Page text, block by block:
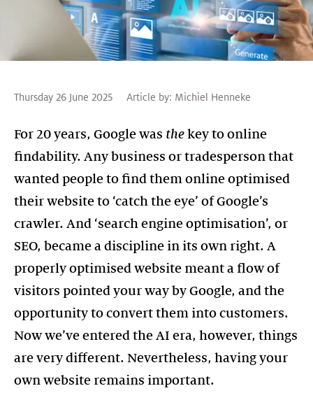
Thursday 26 June 2025 Article by: Michiel Henneke
For 20 years, Google was the key to online
findability. Any business or tradesperson that
wanted people to find them online optimised
their website to ‘catch the eye’ of Google’s
crawler. And ‘search engine optimisation’, or
SEO, became a discipline in its own right. A
properly optimised website meant a flow of
visitors pointed your way by Google, and the
opportunity to convert them into customers.
Now we’ve entered the AI era, however, things
are very different. Nevertheless, having your
own website remains important.